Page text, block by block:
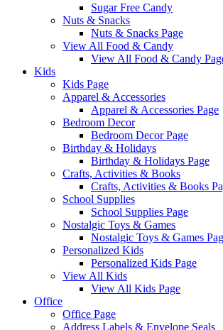
Sugar Free Candy
Nuts & Snacks
Nuts & Snacks Page
View All Food & Candy
View All Food & Candy
Kids
Kids Page
Apparel & Accessories
Apparel & Accessories Page
Bedroom Decor
Bedroom Decor Page
Birthday & Holidays
Birthday & Holidays Page
Crafts, Activities & Books
Crafts, Activities & Books
School Supplies
School Supplies Page
Nostalgic Toys & Games
Nostalgic Toys & Games
Personalized Kids
Personalized Kids Page
View All Kids
View All Kids Page
Office
Office Page
Address Labels & Envelope Seals